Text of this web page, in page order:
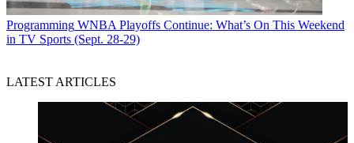
Programming WNBA Playoffs Continue: What’s On This Weekend
in TV Sports (Sept. 28-29)
LATEST ARTICLES